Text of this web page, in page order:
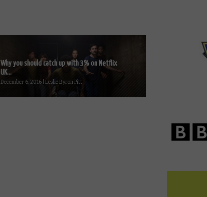
Why you should catch up with 3% on Netflix
UK...
December 6, 2016 | Leslie Byron Pitt